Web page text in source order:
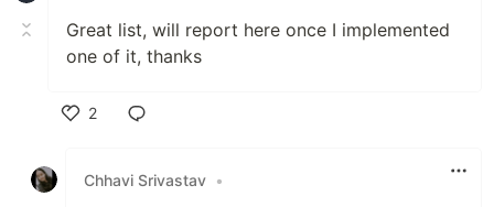
Great list, will report here once I implemented
one of it, thanks
2
Chhavi Srivastav •